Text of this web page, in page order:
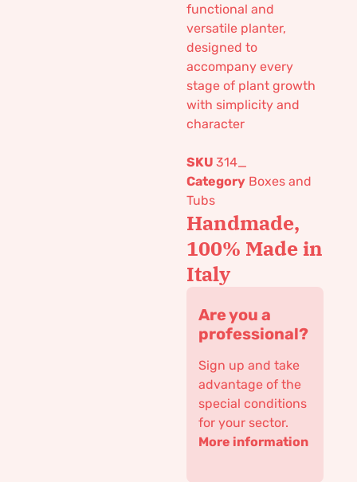
functional and
versatile planter,
designed to
accompany every
stage of plant growth
with simplicity and
character
SKU 314_
Category Boxes and
Tubs
Handmade,
100% Made in
Italy
Are you a
professional?
Sign up and take
advantage of the
special conditions
for your sector.
More information